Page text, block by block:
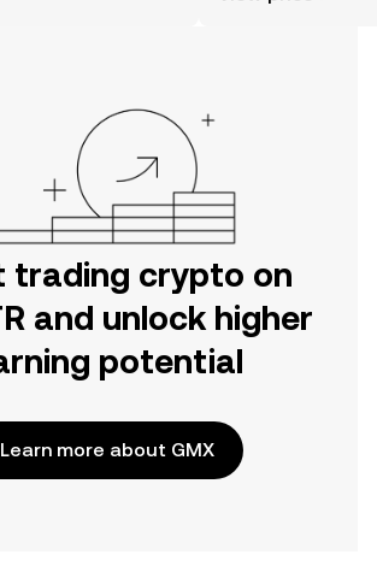
trading crypto on
and unlock higher
potential
Learn more about GMX